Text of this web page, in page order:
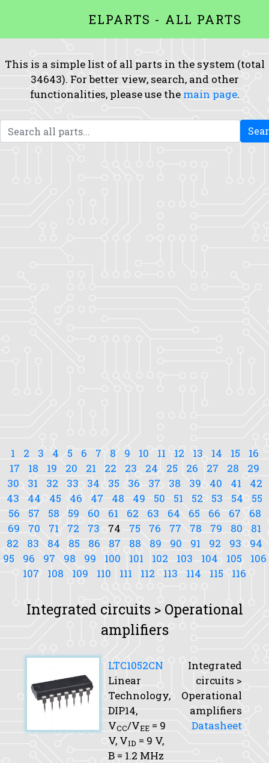
ELPARTS - ALL PARTS
This is a simple list of all parts in the system (total
34643). For better view, search, and other
functionalities, please use the main page.
1 2 3 4 5 6 7 8 9 10 11 12 13 14 15
16
17
18 19 20 21 22 23 24 25 26 27 28
29
30
31 32 33 34 35 36 37 38 39 40 41
42
43
44 45 46 47 48 49 50 51 52 53 54
55
56
57 58 59 60 61 62 63 64 65 66 67
68
69
70 71 72 73 74 75 76 77 78 79 80
81
82
83 84 85 86 87 88 89 90 91 92 93
94
95
96 97 98 99 100 101 102 103 104 105
106
107
108 109 110 111 112 113 114 115 116
Integrated circuits > Operational
amplifiers
LTC1052CN
Linear
Technology,
DIP14,
VCC/VEE = 9
V, VID = 9 V,
B = 1.2 MHz
Integrated
circuits >
Operational
amplifiers
Datasheet